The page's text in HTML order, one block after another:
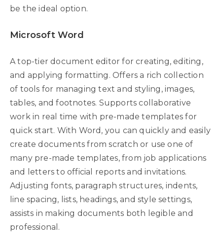
be the ideal option.
Microsoft Word
A top-tier document editor for creating, editing,
and applying formatting. Offers a rich collection
of tools for managing text and styling, images,
tables, and footnotes. Supports collaborative
work in real time with pre-made templates for
quick start. With Word, you can quickly and easily
create documents from scratch or use one of
many pre-made templates, from job applications
and letters to official reports and invitations.
Adjusting fonts, paragraph structures, indents,
line spacing, lists, headings, and style settings,
assists in making documents both legible and
professional.